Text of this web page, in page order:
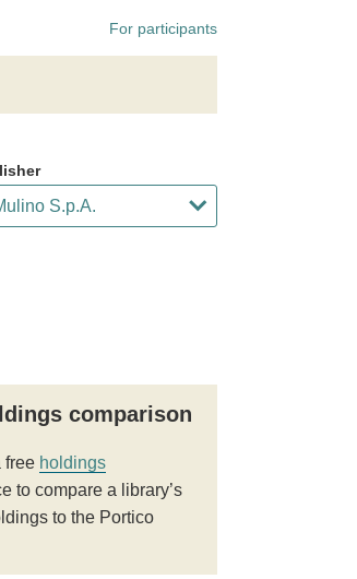
For participants
comparison
free holdings
to compare a library’s
to the Portico